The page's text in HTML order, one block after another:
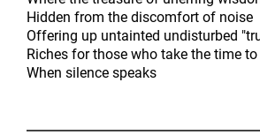
Hidden from the discomfort of noise
Offering up untainted undisturbed
Riches for those who take the time
When silence speaks